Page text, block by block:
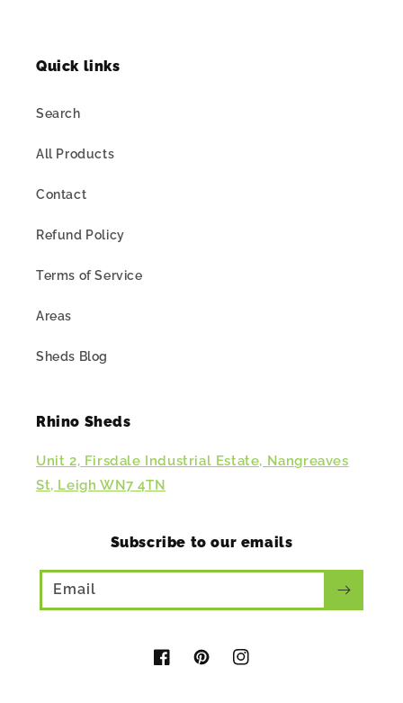
Quick links
Search
All Products
Contact
Refund Policy
Terms of Service
Areas
Sheds Blog
Rhino Sheds
Unit 2, Firsdale Industrial Estate, Nangreaves
St, Leigh WN7 4TN
Subscribe to our emails
Email
FacebookPinterestInstagram